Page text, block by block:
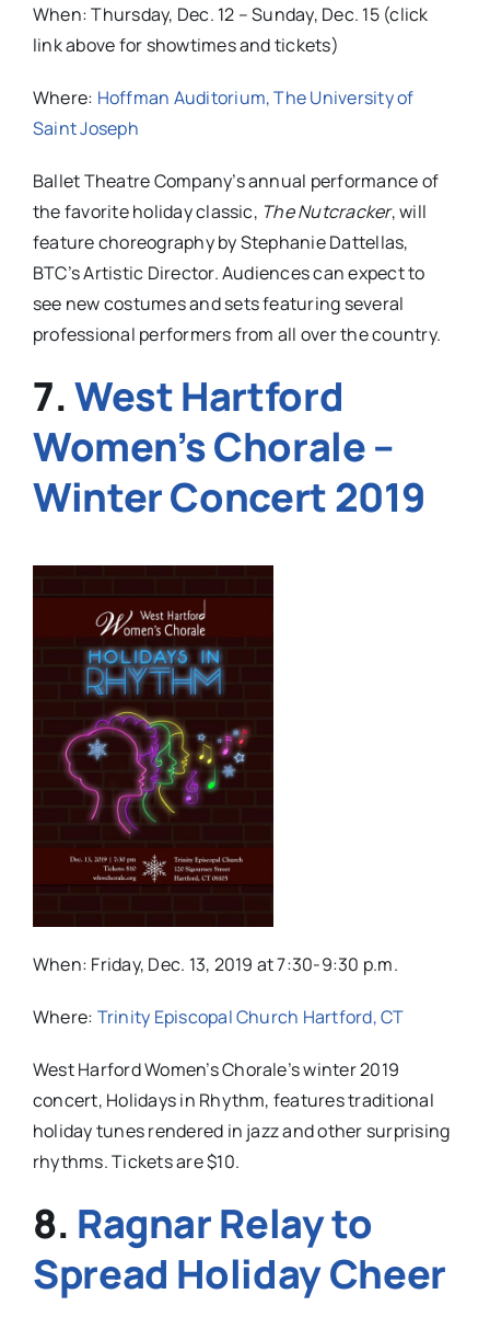
When: Thursday, Dec. 12 – Sunday, Dec. 15 (click
link above for showtimes and tickets)
Where: Hoffman Auditorium, The University of
Saint Joseph
Ballet Theatre Company’s annual performance of
the favorite holiday classic, The Nutcracker, will
feature choreography by Stephanie Dattellas,
BTC’s Artistic Director. Audiences can expect to
see new costumes and sets featuring several
professional performers from all over the country.
7.West Hartford
Women’s Chorale –
Winter Concert 2019
When: Friday, Dec. 13, 2019 at 7:30-9:30 p.m.
Where: Trinity Episcopal Church Hartford, CT
West Harford Women’s Chorale’s winter 2019
concert, Holidays in Rhythm, features traditional
holiday tunes rendered in jazz and other surprising
rhythms. Tickets are $10.
8. Ragnar Relay to
Spread Holiday Cheer